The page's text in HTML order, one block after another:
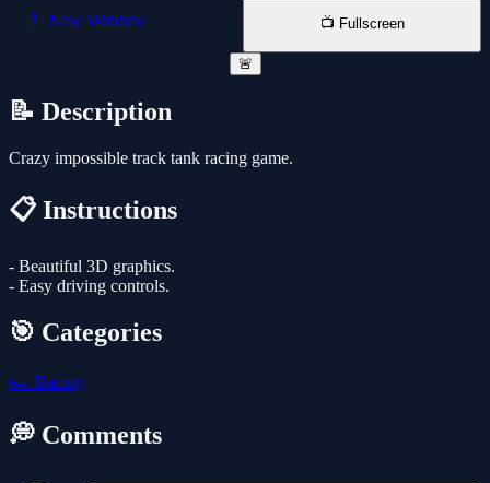
📱 New Window 📺 Fullscreen
🚨
📝 Description
Crazy impossible track tank racing game.
📋 Instructions
- Beautiful 3D graphics.
- Easy driving controls.
🎯 Categories
🏎️ Racing
💭 Comments